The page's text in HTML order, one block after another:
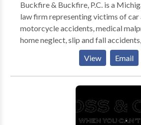
Buckfire & Buckfire, P.C. is a
law firm representing victims of car
motorcycle accidents, medical
home neglect, slip and fall
and attacks, lead poisoning and
all other types of personal injury
family-owned top-rated law firm
of Michigan injury victims to win
Promise, meaning you do not pay
we win or settle your case. Best Rated Michigan
View Email